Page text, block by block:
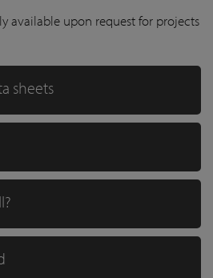
available upon request for projects
sheets